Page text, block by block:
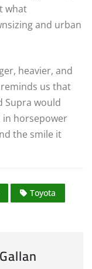
what
and urban
heavier, and
us that
Supra would
in horsepower
the smile it
Toyota